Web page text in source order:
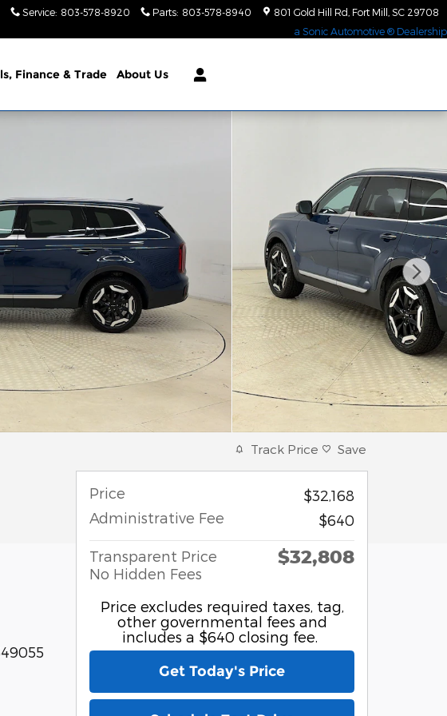
Service: 803-578-8920 Parts: 803-578-8940 801 Gold Hill Rd Fort Mill SC 29708
a Sonic Automotive ® Dealership
Finance & Trade About Us
Track Price Save
Price
$32,168
Administrative Fee
$640
Transparent Price
No Hidden Fees
$32,808
Price excludes required taxes, tag,
other governmental fees and
includes a $640 closing fee.
Get Today's Price